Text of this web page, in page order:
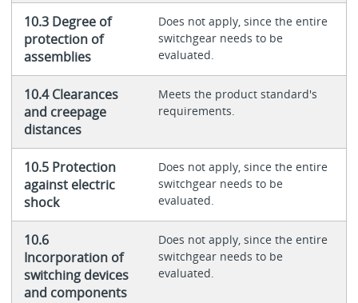
10.3 Degree of
protection of
assemblies
Does not apply, since the entire
switchgear needs to be
evaluated.
10.4 Clearances
and creepage
distances
Meets the product standard's
requirements.
10.5 Protection
against electric
shock
Does not apply, since the entire
switchgear needs to be
evaluated.
10.6
Incorporation of
switching devices
and components
Does not apply, since the entire
switchgear needs to be
evaluated.